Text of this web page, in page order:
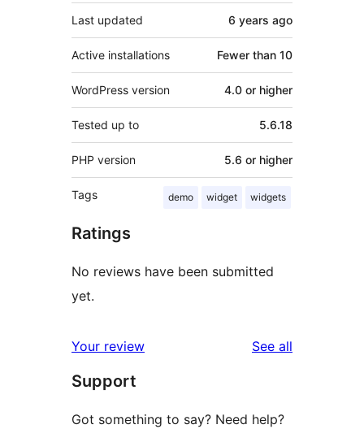
Last updated 6 years ago
Active installations Fewer than 10
WordPress version 4.0 or higher
Tested up to 5.6.18
PHP version 5.6 or higher
Tags demo widget widgets
Ratings
No reviews have been submitted
yet.
Your review See all
Support
Got something to say? Need help?